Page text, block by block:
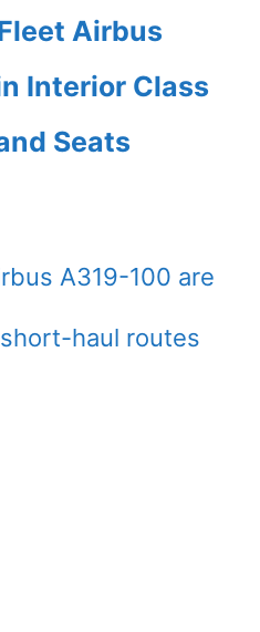
Airbus
Interior Class
Seats
A319-100 are
haul routes